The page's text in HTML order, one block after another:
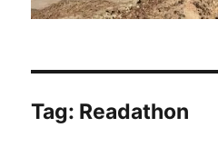
Tag: Readathon